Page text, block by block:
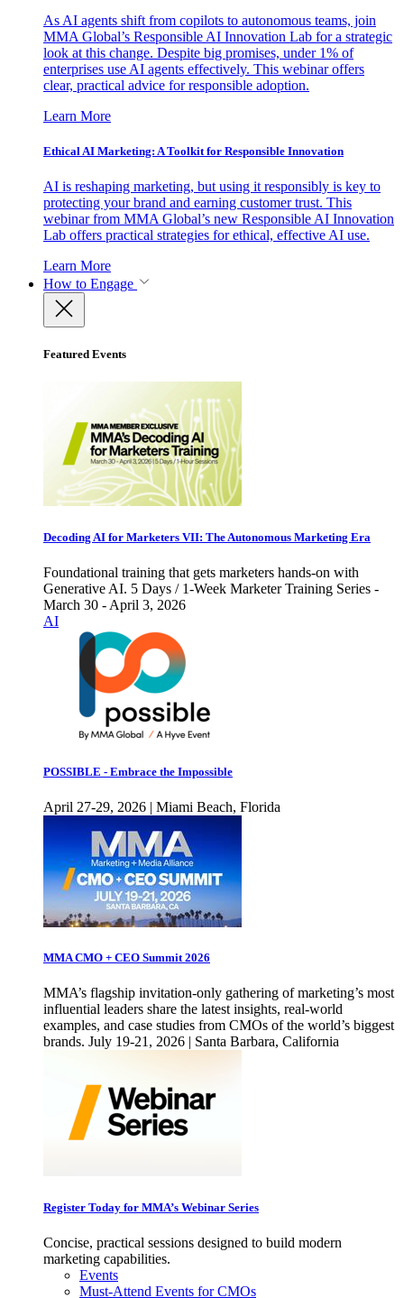
As AI agents shift from copilots to autonomous teams, join
MMA Global’s Responsible AI Innovation Lab for a strategic
look at this change. Despite big promises, under 1% of
enterprises use AI agents effectively. This webinar offers
clear, practical advice for responsible adoption.
Learn More
Ethical AI Marketing: A Toolkit for Responsible Innovation
AI is reshaping marketing, but using it responsibly is key to
protecting your brand and earning customer trust. This
webinar from MMA Global’s new Responsible AI Innovation
Lab offers practical strategies for ethical, effective AI use.
Learn More
How to Engage
Featured Events
Decoding AI for Marketers VII: The Autonomous Marketing Era
Foundational training that gets marketers hands-on with
Generative AI. 5 Days / 1-Week Marketer Training Series -
March 30 - April 3, 2026
AI
POSSIBLE - Embrace the Impossible
April 27-29, 2026 | Miami Beach, Florida
MMA CMO + CEO Summit 2026
MMA’s flagship invitation-only gathering of marketing’s most
influential leaders share the latest insights, real-world
examples, and case studies from CMOs of the world’s biggest
brands. July 19-21, 2026 | Santa Barbara, California
Register Today for MMA’s Webinar Series
Concise, practical sessions designed to build modern
marketing capabilities.
Events
Must-Attend Events for CMOs